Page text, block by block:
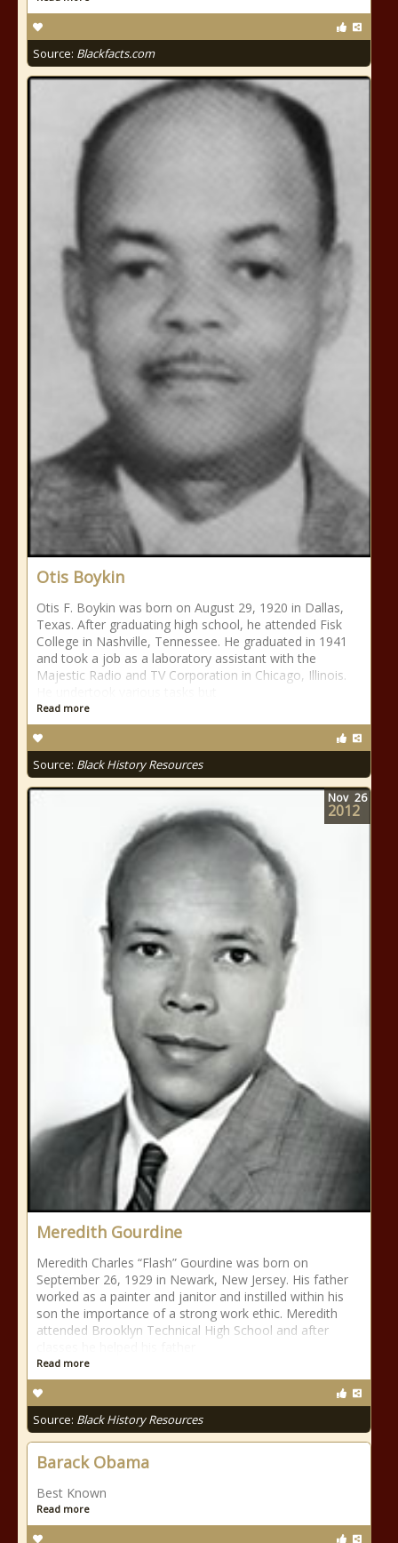
Source: Blackfacts.com
Otis Boykin
Otis F. Boykin was born on August 29, 1920 in Dallas,
Texas. After graduating high school, he attended Fisk
College in Nashville, Tennessee. He graduated in 1941
and took a job as a laboratory assistant with the
Majestic Radio and TV Corporation in Chicago, Illinois.
Read more
Source: Black History Resources
Meredith Gourdine
Meredith Charles “Flash” Gourdine was born on
September 26, 1929 in Newark, New Jersey. His father
worked as a painter and janitor and instilled within his
son the importance of a strong work ethic. Meredith
attended Brooklyn Technical High School and after
Read more
Source: Black History Resources
Nov 26
2012
Barack Obama
Best Known
Read more